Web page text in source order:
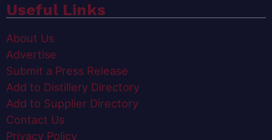
Useful Links
About Us
Advertise
Submit a Press Release
Add to Distillery Directory
Add to Supplier Directory
Contact Us
Privacy Policy